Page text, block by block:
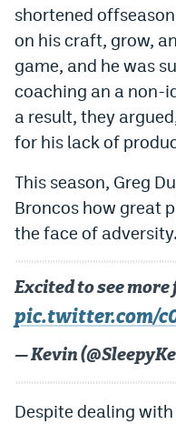
Polymarket Promo Code
Kalshi Promo Code
Novig Review
World Cup Prediction
Watch
Podcasts
Events
Mile High Sports
shortened
on his craft, grow,
game, and he was
coaching an a non-
a result, they
for his lack of
This season, Greg
Broncos how great
the face of adversity.
Excited to see more
pic.twitter.com/
— Kevin
Despite dealing